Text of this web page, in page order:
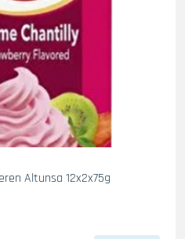
Altunsa 12x2x75g